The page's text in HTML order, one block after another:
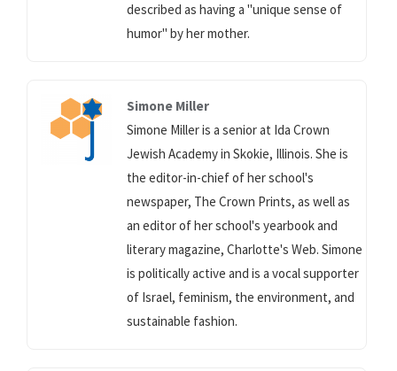
described as having a "unique sense of
humor" by her mother.
Simone Miller
Simone Miller is a senior at Ida Crown
Jewish Academy in Skokie, Illinois. She is
the editor-in-chief of her school's
newspaper, The Crown Prints, as well as
an editor of her school's yearbook and
literary magazine, Charlotte's Web. Simone
is politically active and is a vocal supporter
of Israel, feminism, the environment, and
sustainable fashion.